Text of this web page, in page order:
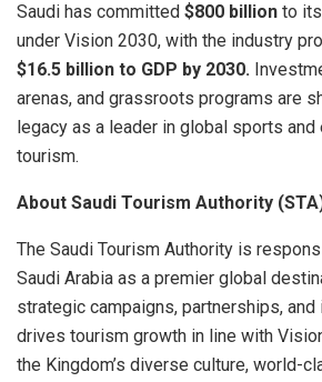
Saudi has committed $800 billion to
under Vision 2030, with the industry
$16.5 billion to GDP by 2030.
arenas, and grassroots programs are
legacy as a leader in global sports and
tourism.
About Saudi Tourism Authority
The Saudi Tourism Authority is
Saudi Arabia as a premier global
strategic campaigns, partnerships, and
drives tourism growth in line with
the Kingdom’s diverse culture, world-